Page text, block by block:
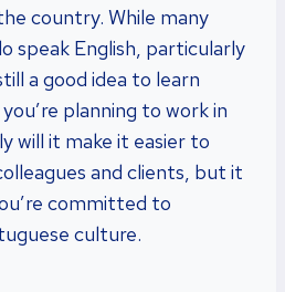
country. While many
speak English, particularly
a good idea to learn
planning to work in
will it make it easier to
and clients, but it
committed to
culture.